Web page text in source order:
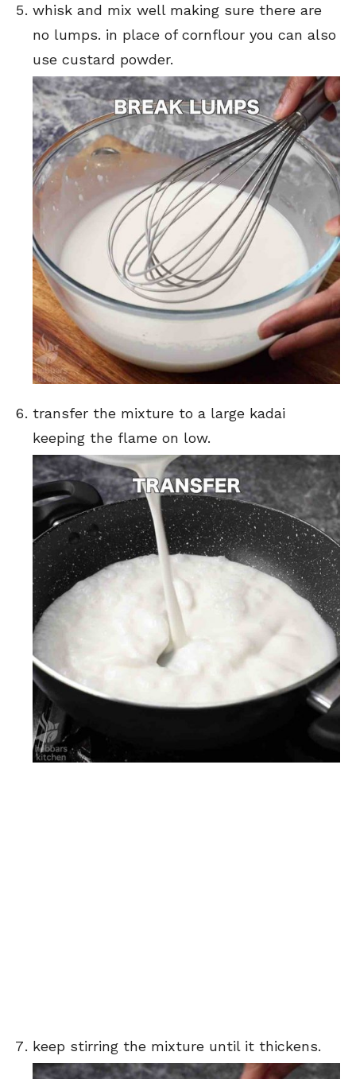
whisk and mix well making sure there are
no lumps. in place of cornflour you can also
use custard powder.
transfer the mixture to a large kadai
keeping the flame on low.
keep stirring the mixture until it thickens.